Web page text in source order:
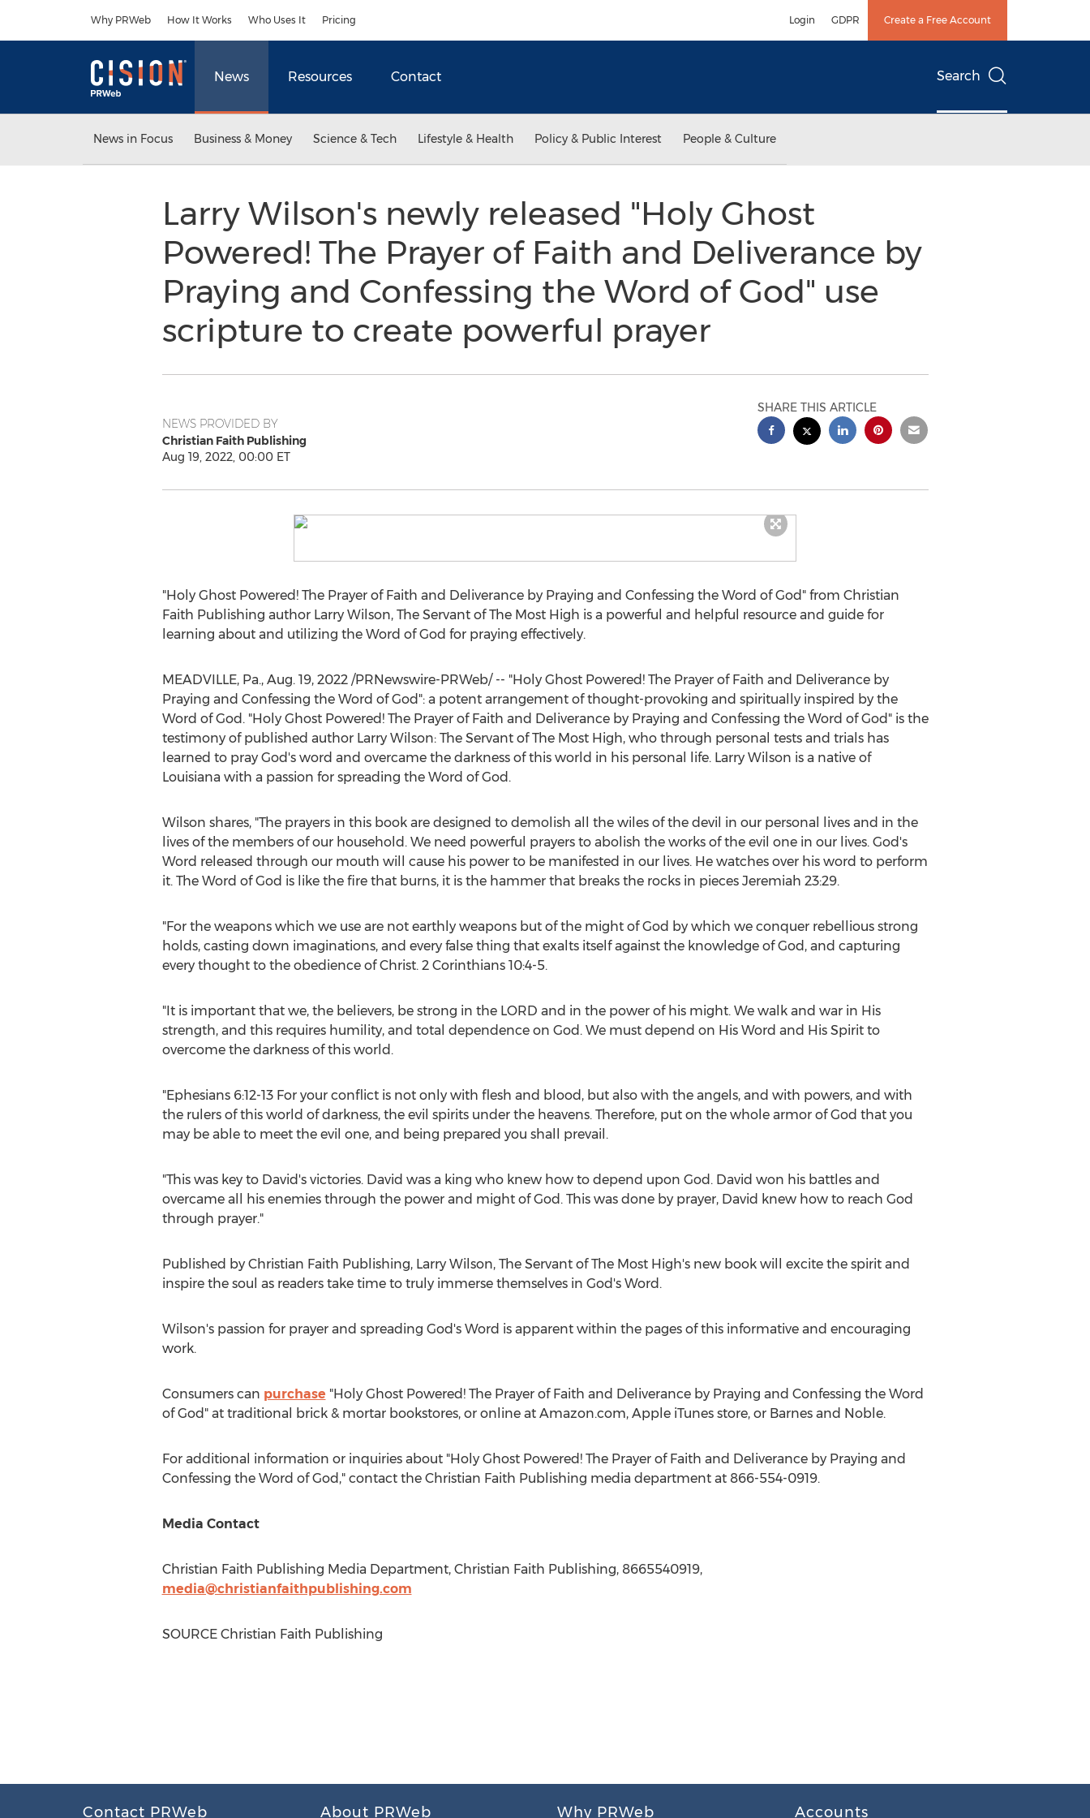
Why PRWeb How It Works Who Uses It Pricing Login GDPR Create a Free Account
News Resources Contact Search
News in Focus Business & Money Science & Tech Lifestyle & Health Policy & Public Interest People & Culture
Larry Wilson's newly released "Holy Ghost
Powered! The Prayer of Faith and Deliverance by
Praying and Confessing the Word of God" use
scripture to create powerful prayer
NEWS PROVIDED BY
Christian Faith Publishing
Aug 19, 2022, 00:00 ET
SHARE THIS ARTICLE
"Holy Ghost Powered! The Prayer of Faith and Deliverance by Praying and Confessing the Word of God" from Christian
Faith Publishing author Larry Wilson, The Servant of The Most High is a powerful and helpful resource and guide for
learning about and utilizing the Word of God for praying effectively.
MEADVILLE, Pa., Aug. 19, 2022/PRNewswire-PRWeb/ -- "Holy Ghost Powered! The Prayer of Faith and Deliverance by
Praying and Confessing the Word of God": a potent arrangement of thought-provoking and spiritually inspired by the
Word of God. "Holy Ghost Powered! The Prayer of Faith and Deliverance by Praying and Confessing the Word of God" is the
testimony of published author Larry Wilson: The Servant of The Most High, who through personal tests and trials has
learned to pray God's word and overcame the darkness of this world in his personal life. Larry Wilson is a native of
Louisiana with a passion for spreading the Word of God.
Wilson shares, "The prayers in this book are designed to demolish all the wiles of the devil in our personal lives and in the
lives of the members of our household. We need powerful prayers to abolish the works of the evil one in our lives. God's
Word released through our mouth will cause his power to be manifested in our lives. He watches over his word to perform
it. The Word of God is like the fire that burns, it is the hammer that breaks the rocks in pieces Jeremiah 23:29.
"For the weapons which we use are not earthly weapons but of the might of God by which we conquer rebellious strong
holds, casting down imaginations, and every false thing that exalts itself against the knowledge of God, and capturing
every thought to the obedience of Christ. 2 Corinthians 10:4-5.
"It is important that we, the believers, be strong in the LORD and in the power of his might. We walk and war in His
strength, and this requires humility, and total dependence on God. We must depend on His Word and His Spirit to
overcome the darkness of this world.
"Ephesians 6:12-13 For your conflict is not only with flesh and blood, but also with the angels, and with powers, and with
the rulers of this world of darkness, the evil spirits under the heavens. Therefore, put on the whole armor of God that you
may be able to meet the evil one, and being prepared you shall prevail.
"This was key to David's victories. David was a king who knew how to depend upon God. David won his battles and
overcame all his enemies through the power and might of God. This was done by prayer, David knew how to reach God
through prayer."
Published by Christian Faith Publishing, Larry Wilson, The Servant of The Most High's new book will excite the spirit and
inspire the soul as readers take time to truly immerse themselves in God's Word.
Wilson's passion for prayer and spreading God's Word is apparent within the pages of this informative and encouraging
work.
Consumers can purchase "Holy Ghost Powered! The Prayer of Faith and Deliverance by Praying and Confessing the Word
of God" at traditional brick & mortar bookstores, or online at Amazon.com, Apple iTunes store, or Barnesand Noble.
For additional information or inquiries about "Holy Ghost Powered! The Prayer of Faith and Deliverance by Praying and
Confessing the Word of God," contact the Christian Faith Publishing media department at 866-554-0919.
Media Contact
Christian Faith Publishing Media Department, Christian Faith Publishing, 8665540919,
media@christianfaithpublishing.com
SOURCE Christian Faith Publishing
Contact PRWeb About PRWeb Why PRWeb Accounts